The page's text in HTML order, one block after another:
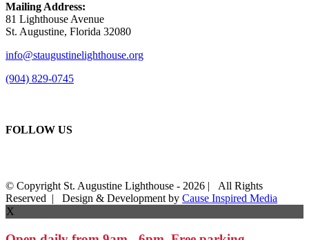
Mailing Address:
81 Lighthouse Avenue
St. Augustine, Florida 32080
info@staugustinelighthouse.org
(904) 829-0745
FOLLOW US
© Copyright St. Augustine Lighthouse - 2026 | All Rights
Reserved | Design & Development by Cause Inspired Media
X